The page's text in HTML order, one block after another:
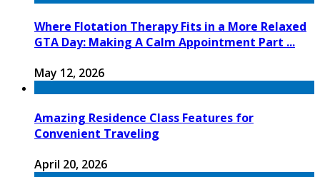
Where Flotation Therapy Fits in a More Relaxed
GTA Day: Making A Calm Appointment Part ...
May 12, 2026
Amazing Residence Class Features for
Convenient Traveling
April 20, 2026